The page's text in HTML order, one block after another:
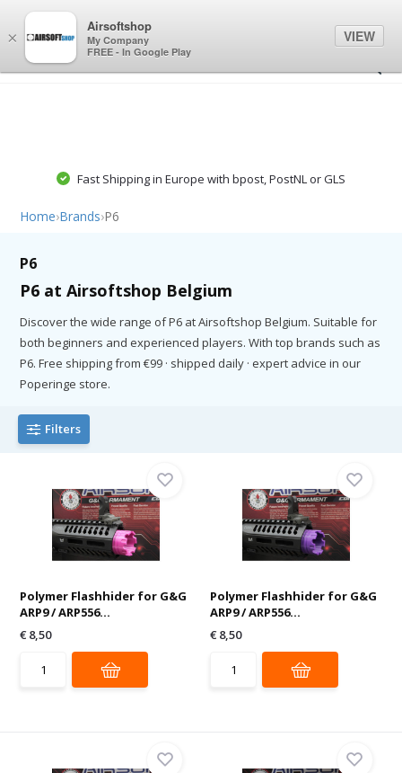
Fast Shipping in Europe with bpost, PostNL or GLS
Home›Brands›P6
P6
P6 at Airsoftshop Belgium
Discover the wide range of P6 at Airsoftshop Belgium. Suitable for
both beginners and experienced players. With top brands such as
P6. Free shipping from €99 · shipped daily · expert advice in our
Poperinge store.
Filters
Polymer Flashhider for G&G
ARP9 / ARP556...
€ 8,50
Polymer Flashhider for G&G
ARP9 / ARP556...
€ 8,50
×
Airsoftshop
My Company
FREE - In Google Play
VIEW